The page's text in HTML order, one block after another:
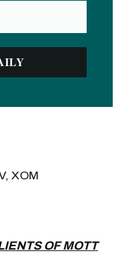
XOM
OF MOTT